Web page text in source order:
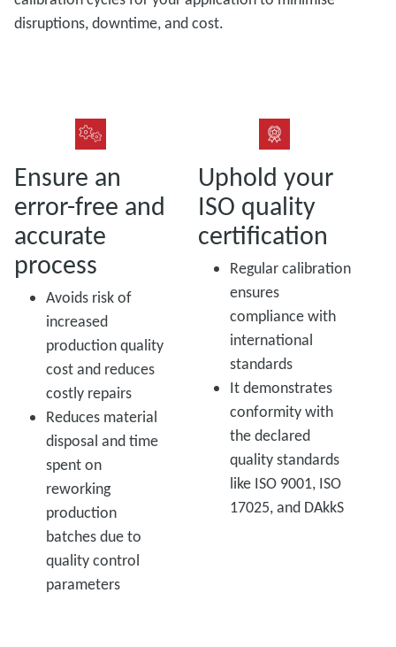
disruptions, downtime, and cost.
Ensure an
error-free and
accurate
process
Avoids risk of
increased
production quality
cost and reduces
costly repairs
Reduces material
disposal and time
spent on
reworking
production
batches due to
quality control
parameters
Uphold your
ISO quality
certification
Regular calibration
ensures
compliance with
international
standards
It demonstrates
conformity with
the declared
quality standards
like ISO 9001, ISO
17025, and DAkkS